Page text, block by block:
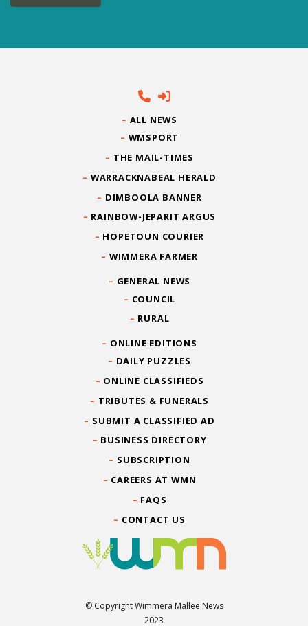
ALL NEWS
WMSPORT
THE MAIL-TIMES
WARRACKNABEAL HERALD
DIMBOOLA BANNER
RAINBOW-JEPARIT ARGUS
HOPETOUN COURIER
WIMMERA FARMER
GENERAL NEWS
COUNCIL
RURAL
ONLINE EDITIONS
DAILY PUZZLES
ONLINE CLASSIFIEDS
TRIBUTES & FUNERALS
SUBMIT A CLASSIFIED AD
BUSINESS DIRECTORY
SUBSCRIPTION
CAREERS AT WMN
FAQS
CONTACT US
© Copyright Wimmera Mallee News
2023